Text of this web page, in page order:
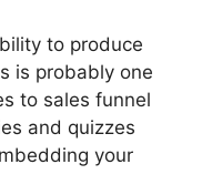
to produce
is probably one
to sales funnel
and quizzes
your